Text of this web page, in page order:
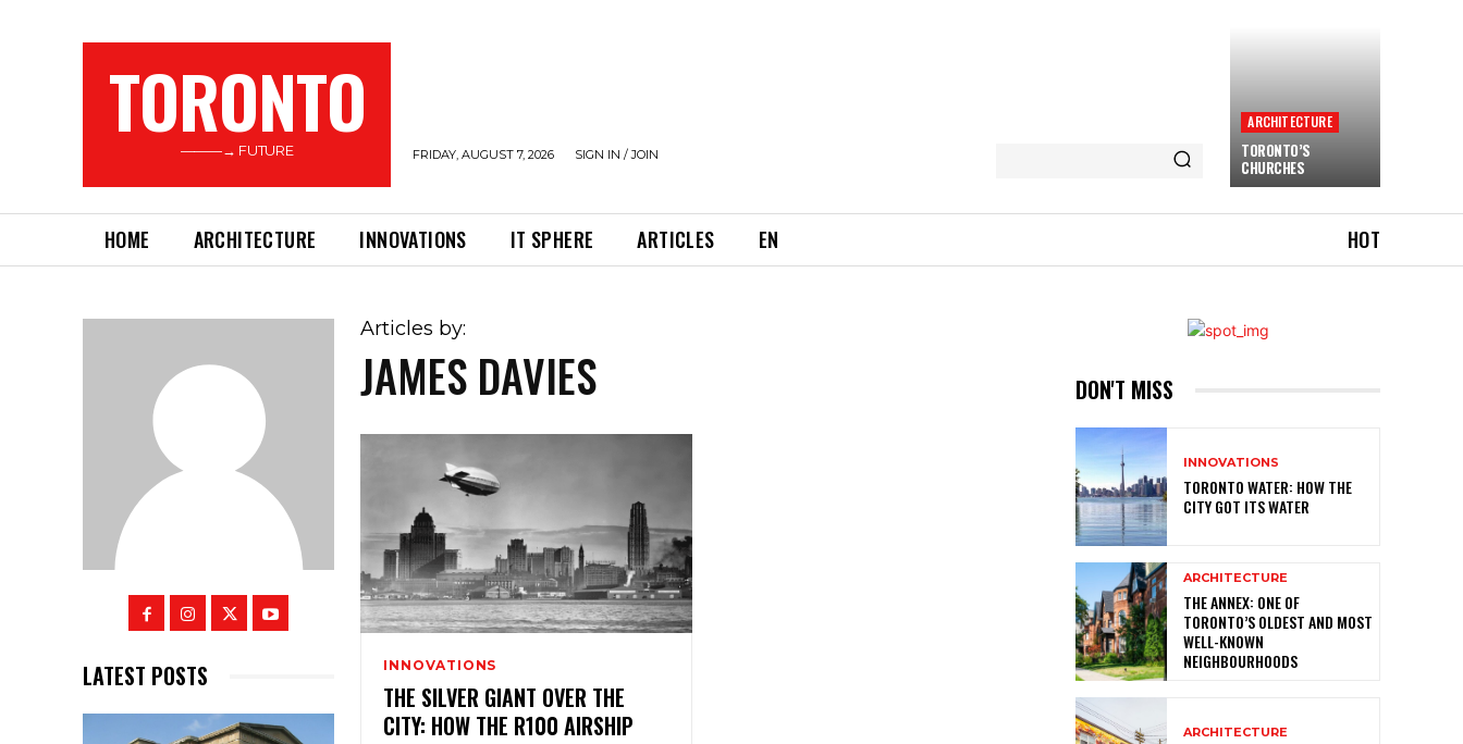
TORONTO
———→ FUTURE FRIDAY, AUGUST 7, 2026 SIGN IN / JOIN
ARCHITECTURE
TORONTO’S
CHURCHES
HOME ARCHITECTURE INNOVATIONS IT SPHERE ARTICLES EN HOT
LATEST POSTS
Articles by:
JAMES DAVIES
INNOVATIONS
THE SILVER GIANT OVER THE
CITY: HOW THE R100 AIRSHIP
DON'T MISS
INNOVATIONS
TORONTO WATER: HOW THE
CITY GOT ITS WATER
ARCHITECTURE
THE ANNEX: ONE OF
TORONTO’S OLDEST AND MOST
WELL-KNOWN
NEIGHBOURHOODS
ARCHITECTURE